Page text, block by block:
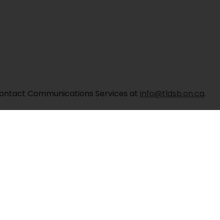
Communications Services at info@tldsb.on.ca.